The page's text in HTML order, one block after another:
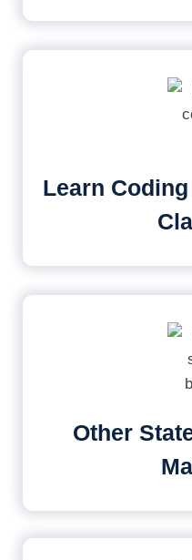
Learn
Other